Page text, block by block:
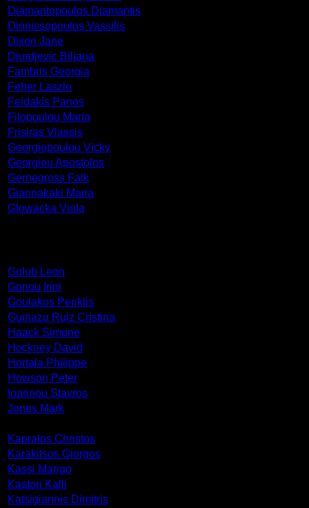
Diamantopoulos Diamantis
Dionissopoulos Vassilis
Dixon Jane
Djurdjevic Biljana
Fambris Georgia
Feher Laszlo
Feidakis Panos
Filopoulou Maria
Frisiras Vlassis
Georgiopoulou Vicky
Georgiou Apostolos
Gernegross Falk
Giannakaki Maria
Glowacka Viola
Golub Leon
Gonou Irini
Goulakos Periklis
Guinazu Ruiz Cristina
Haack Simone
Hockney David
Hortala Philippe
Howson Peter
Ioannou Stavros
Jones Mark
Kapralos Christos
Karakitsos Giorgos
Kassi Marigo
Kastori Kalli
Katsigiannis Dimitris